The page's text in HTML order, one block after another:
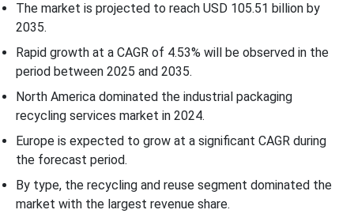
The market is projected to reach USD 105.51 billion by
2035.
Rapid growth at a CAGR of 4.53% will be observed in the
period between 2025 and 2035.
North America dominated the industrial packaging
recycling services market in 2024.
Europe is expected to grow at a significant CAGR during
the forecast period.
By type, the recycling and reuse segment dominated the
market with the largest revenue share.